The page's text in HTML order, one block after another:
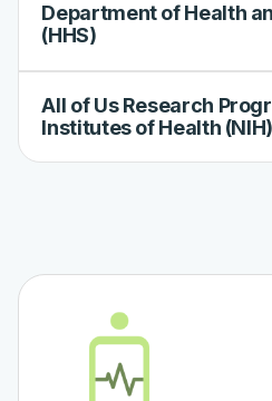
Department of Health
(HHS)
All of Us Research
Institutes of Health (NIH)